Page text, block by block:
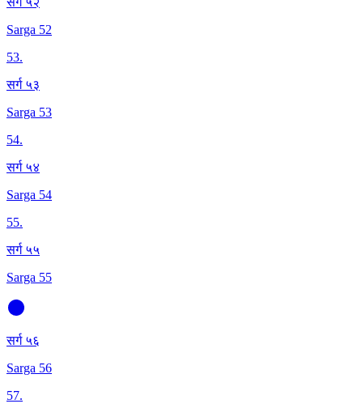
Sarga 52
53.
सर्ग ५३
Sarga 53
54.
सर्ग ५४
Sarga 54
55.
सर्ग ५५
Sarga 55
सर्ग ५६
Sarga 56
57.